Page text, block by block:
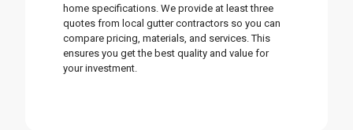
home specifications. We provide at least three
quotes from local gutter contractors so you can
compare pricing, materials, and services. This
ensures you get the best quality and value for
your investment.